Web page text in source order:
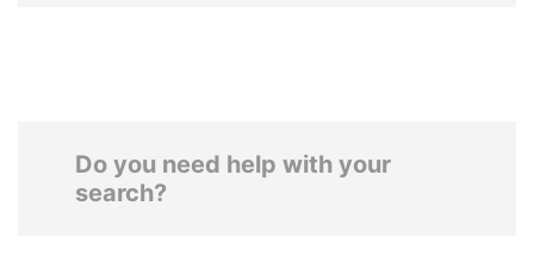
Do you need help with your
search?